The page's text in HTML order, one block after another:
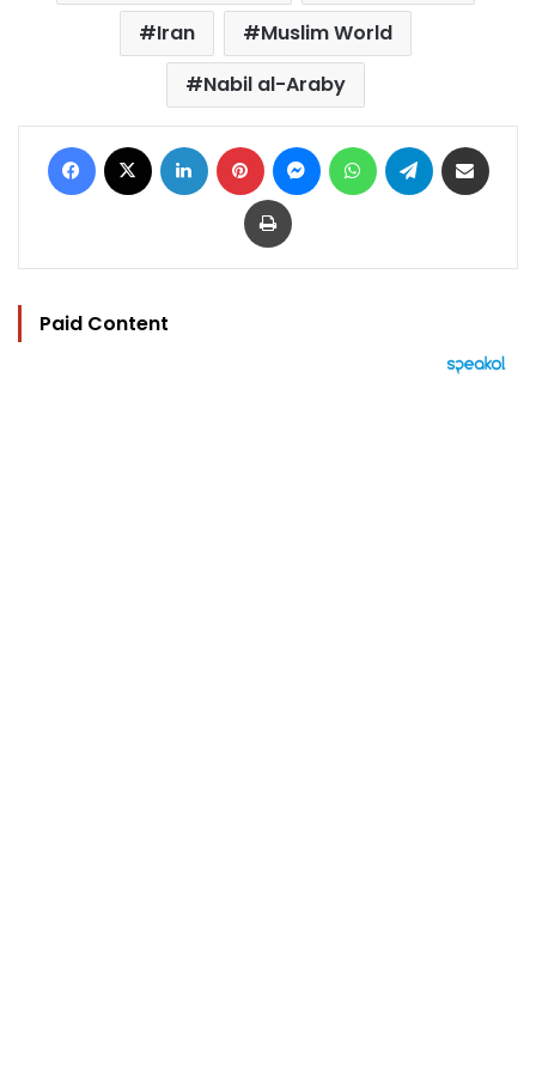
Iran
Muslim World
Nabil al-Araby
Facebook LinkedIn Pinterest MessengerWhatsAppTelegram
Print
Paid Content